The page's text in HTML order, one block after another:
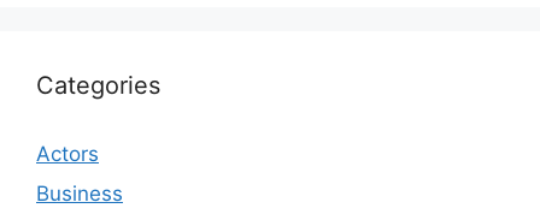
Categories
Actors
Business